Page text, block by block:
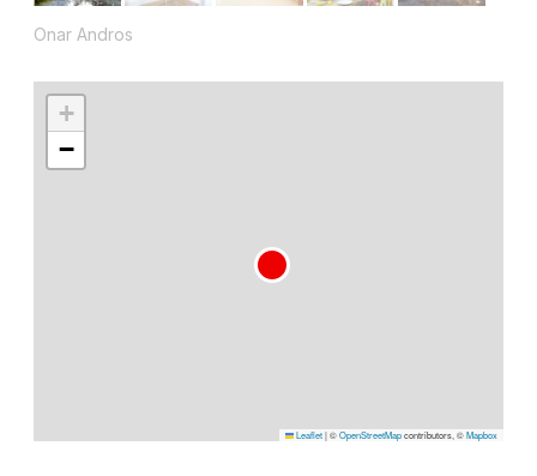
Onar Andros
+
−
Leaflet|©OpenStreetMapcontributors, ©Mapbox